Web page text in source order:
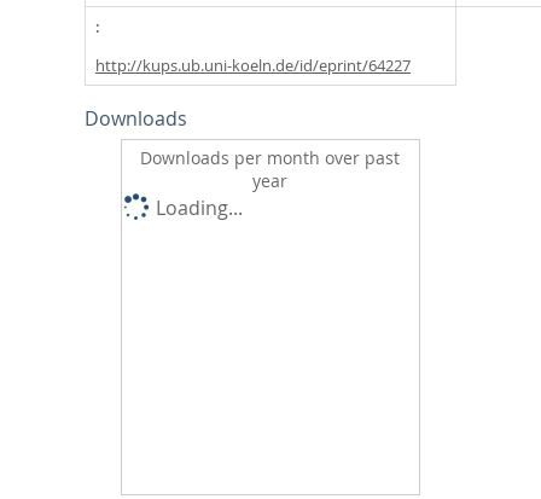
http://kups.ub.uni-koeln.de/id/eprint/64227
Downloads
Downloads per month over past
year
Loading...